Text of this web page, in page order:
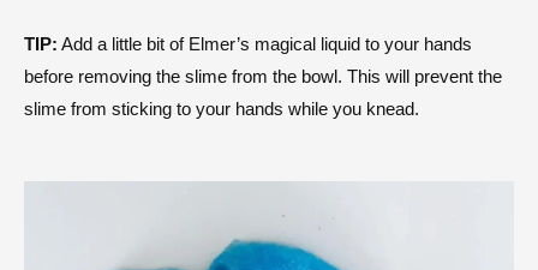
TIP: Add a little bit of Elmer’s magical liquid to your hands
before removing the slime from the bowl. This will prevent the
slime from sticking to your hands while you knead.